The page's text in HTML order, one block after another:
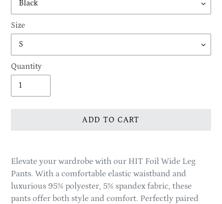
Size
Quantity
ADD TO CART
product
to
your
cart
Elevate your wardrobe with our HIT Foil Wide Leg
Pants. With a comfortable elastic waistband and
luxurious 95% polyester, 5% spandex fabric, these
pants offer both style and comfort. Perfectly paired